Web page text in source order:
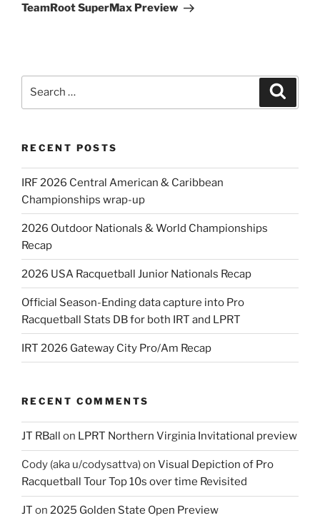
Post
TeamRoot SuperMax Preview
RECENT POSTS
IRF 2026 Central American & Caribbean
Championships wrap-up
2026 Outdoor Nationals & World Championships
Recap
2026 USA Racquetball Junior Nationals Recap
Official Season-Ending data capture into Pro
Racquetball Stats DB for both IRT and LPRT
IRT 2026 Gateway City Pro/Am Recap
RECENT COMMENTS
JT RBall on LPRT Northern Virginia Invitational preview
Cody (aka u/codysattva)on Visual Depiction of Pro
Racquetball Tour Top 10s over time Revisited
JT on 2025 Golden State Open Preview